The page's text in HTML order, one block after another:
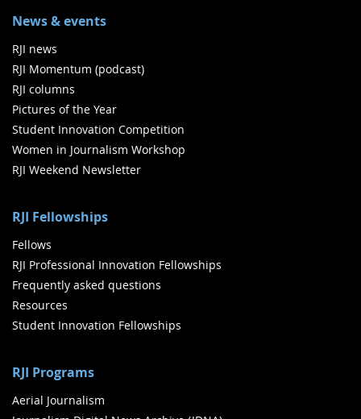
News & events
RJI news
RJI Momentum (podcast)
RJI columns
Pictures of the Year
Student Innovation Competition
Women in Journalism Workshop
RJI Weekend Newsletter
RJI Fellowships
Fellows
RJI Professional Innovation Fellowships
Frequently asked questions
Resources
Student Innovation Fellowships
RJI Programs
Aerial Journalism